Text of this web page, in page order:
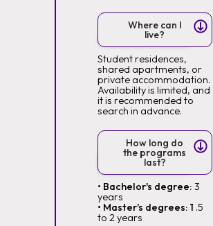
Where can I
live?
Student residences,
shared apartments, or
private accommodation.
Availability is limited, and
it is recommended to
search in advance.
How long do
the programs
last?
• Bachelor's degree: 3
years
• Master's degrees: 1 .5
to 2 years